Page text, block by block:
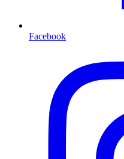
Facebook